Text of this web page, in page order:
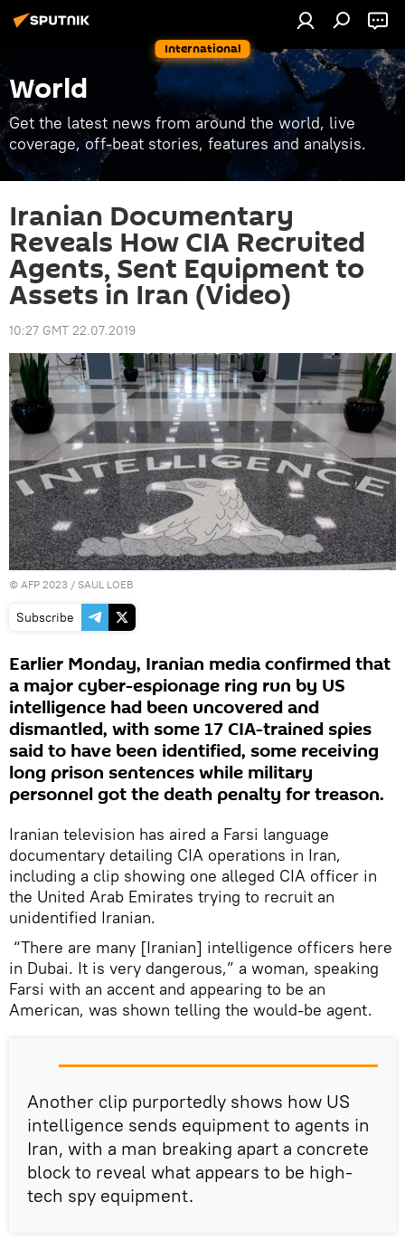
International
World
Get the latest news from around the world, live
coverage, off-beat stories, features and analysis.
Iranian Documentary
Reveals How CIA Recruited
Agents, Sent Equipment to
Assets in Iran (Video)
10:27 GMT 22.07.2019
© AFP 2023 / SAUL LOEB
Subscribe
Earlier Monday, Iranian media confirmed that
a major cyber-espionage ring run by US
intelligence had been uncovered and
dismantled, with some 17 CIA-trained spies
said to have been identified, some receiving
long prison sentences while military
personnel got the death penalty for treason.
Iranian television has aired a Farsi language
documentary detailing CIA operations in Iran,
including a clip showing one alleged CIA officer in
the United Arab Emirates trying to recruit an
unidentified Iranian.
“There are many [Iranian] intelligence officers here
in Dubai. It is very dangerous,” a woman, speaking
Farsi with an accent and appearing to be an
American, was shown telling the would-be agent.
Another clip purportedly shows how US
intelligence sends equipment to agents in
Iran, with a man breaking apart a concrete
block to reveal what appears to be high-
tech spy equipment.